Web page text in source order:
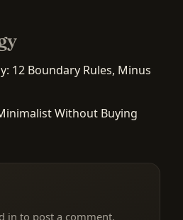
12 Boundary Rules, Minus
Without Buying
in to post a comment.